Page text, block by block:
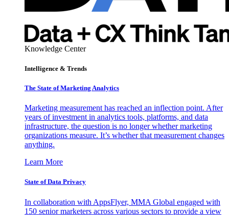
Knowledge Center
Intelligence & Trends
The State of Marketing Analytics
Marketing measurement has reached an inflection point. After
years of investment in analytics tools, platforms, and data
infrastructure, the question is no longer whether marketing
organizations measure. It’s whether that measurement changes
anything.
Learn More
State of Data Privacy
In collaboration with AppsFlyer, MMA Global engaged with
150 senior marketers across various sectors to provide a view